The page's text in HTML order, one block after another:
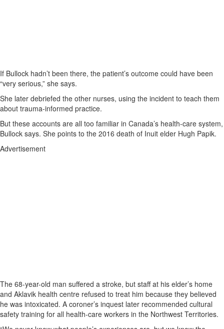
If Bullock hadn’t been there, the patient’s outcome could have been
“very serious,” she says.
She later debriefed the other nurses, using the incident to teach them
about trauma-informed practice.
But these accounts are all too familiar in Canada’s health-care system,
Bullock says. She points to the 2016 death of Inuit elder Hugh Papik.
Advertisement
The 68-year-old man suffered a stroke, but staff at his elder’s home
and Aklavik health centre refused to treat him because they believed
he was intoxicated. A coroner’s inquest later recommended cultural
safety training for all health-care workers in the Northwest Territories.